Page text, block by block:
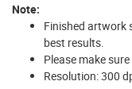
Note:
Finished artwork
best results.
Please make
Resolution: 300